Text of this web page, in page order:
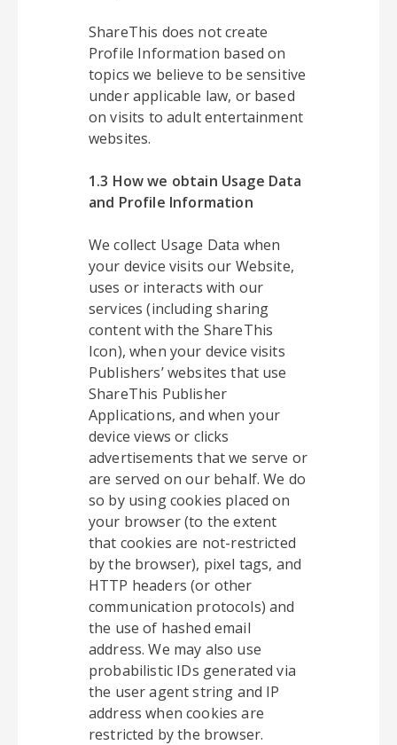
ShareThis does not create
Profile Information based on
topics we believe to be sensitive
under applicable law, or based
on visits to adult entertainment
websites.
1.3 How we obtain Usage Data
and Profile Information
We collect Usage Data when
your device visits our Website,
uses or interacts with our
services (including sharing
content with the ShareThis
Icon), when your device visits
Publishers’ websites that use
ShareThis Publisher
Applications, and when your
device views or clicks
advertisements that we serve or
are served on our behalf. We do
so by using cookies placed on
your browser (to the extent
that cookies are not-restricted
by the browser), pixel tags, and
HTTP headers (or other
communication protocols) and
the use of hashed email
address. We may also use
probabilistic IDs generated via
the user agent string and IP
address when cookies are
restricted by the browser.